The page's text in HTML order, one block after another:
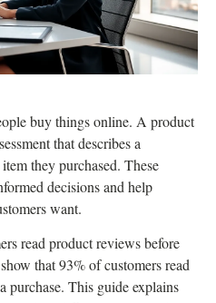
buy things online. A product
that describes a
they purchased. These
decisions and help
want.
read product reviews before
that 93% of customers read
purchase. This guide explains